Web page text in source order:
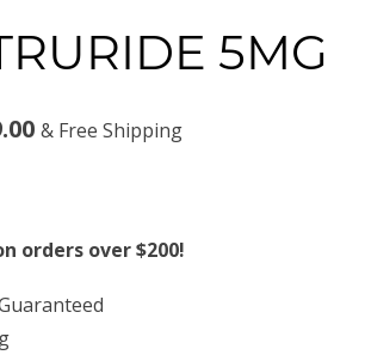
5MG
Current
& Free Shipping
orders over $200!